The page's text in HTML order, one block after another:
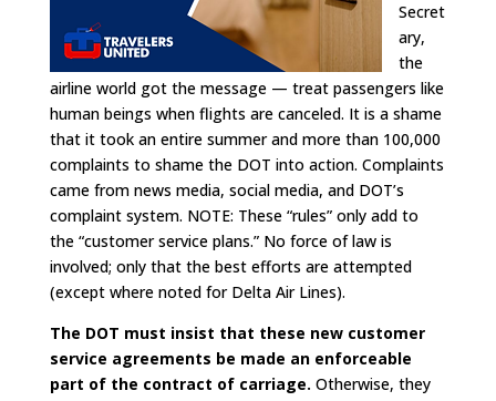
Secret
ary,
the
airline world got the message — treat passengers like
human beings when flights are canceled. It is a shame
that it took an entire summer and more than 100,000
complaints to shame the DOT into action. Complaints
came from news media, social media, and DOT’s
complaint system. NOTE: These “rules” only add to
the “customer service plans.” No force of law is
involved; only that the best efforts are attempted
(except where noted for Delta Air Lines).
The DOT must insist that these new customer
service agreements be made an enforceable
part of the contract of carriage. Otherwise, they